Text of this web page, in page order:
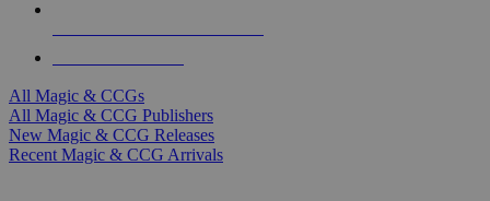
All Magic & CCGs
All Magic & CCG Publishers
New Magic & CCG Releases
Recent Magic & CCG Arrivals